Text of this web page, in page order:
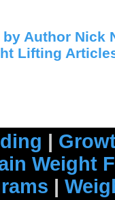
Author Nick
Lifting
|
Weight
|